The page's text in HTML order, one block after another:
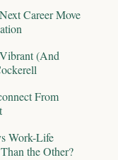
Career Move
(And
From
Work-Life
the Other?